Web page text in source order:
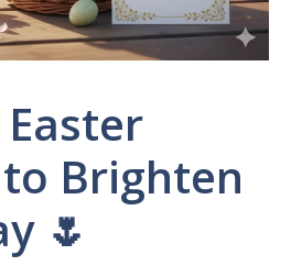
Easter
Brighten
🌷